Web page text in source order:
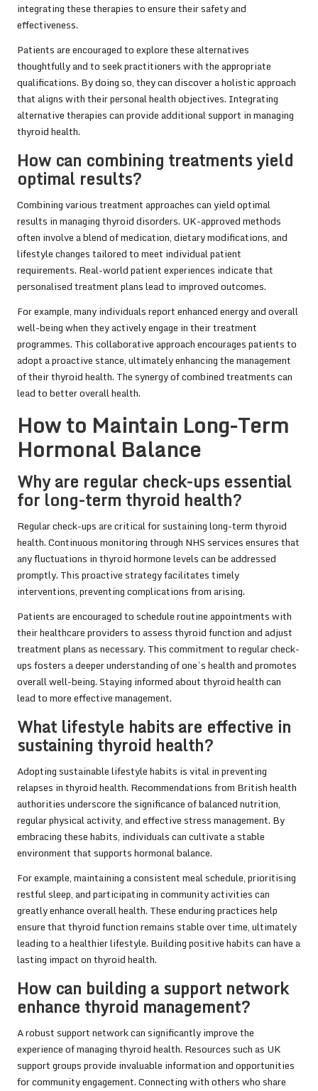
integrating these therapies to ensure their safety and
effectiveness.
Patients are encouraged to explore these alternatives
thoughtfully and to seek practitioners with the appropriate
qualifications. By doing so, they can discover a holistic approach
that aligns with their personal health objectives. Integrating
alternative therapies can provide additional support in managing
thyroid health.
How can combining treatments yield
optimal results?
Combining various treatment approaches can yield optimal
results in managing thyroid disorders. UK-approved methods
often involve a blend of medication, dietary modifications, and
lifestyle changes tailored to meet individual patient
requirements. Real-world patient experiences indicate that
personalised treatment plans lead to improved outcomes.
For example, many individuals report enhanced energy and overall
well-being when they actively engage in their treatment
programmes. This collaborative approach encourages patients to
adopt a proactive stance, ultimately enhancing the management
of their thyroid health. The synergy of combined treatments can
lead to better overall health.
How to Maintain Long-Term
Hormonal Balance
Why are regular check-ups essential
for long-term thyroid health?
Regular check-ups are critical for sustaining long-term thyroid
health. Continuous monitoring through NHS services ensures that
any fluctuations in thyroid hormone levels can be addressed
promptly. This proactive strategy facilitates timely
interventions, preventing complications from arising.
Patients are encouraged to schedule routine appointments with
their healthcare providers to assess thyroid function and adjust
treatment plans as necessary. This commitment to regular check-
ups fosters a deeper understanding of one’s health and promotes
overall well-being. Staying informed about thyroid health can
lead to more effective management.
What lifestyle habits are effective in
sustaining thyroid health?
Adopting sustainable lifestyle habits is vital in preventing
relapses in thyroid health. Recommendations from British health
authorities underscore the significance of balanced nutrition,
regular physical activity, and effective stress management. By
embracing these habits, individuals can cultivate a stable
environment that supports hormonal balance.
For example, maintaining a consistent meal schedule, prioritising
restful sleep, and participating in community activities can
greatly enhance overall health. These enduring practices help
ensure that thyroid function remains stable over time, ultimately
leading to a healthier lifestyle. Building positive habits can have a
lasting impact on thyroid health.
How can building a support network
enhance thyroid management?
A robust support network can significantly improve the
experience of managing thyroid health. Resources such as UK
support groups provide invaluable information and opportunities
for community engagement. Connecting with others who share